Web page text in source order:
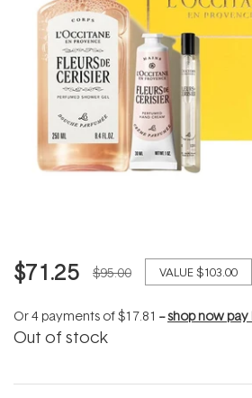
$71.25 $95.00 VALUE$103.00
Or 4 payments of$17.81 --shop now
Out of stock